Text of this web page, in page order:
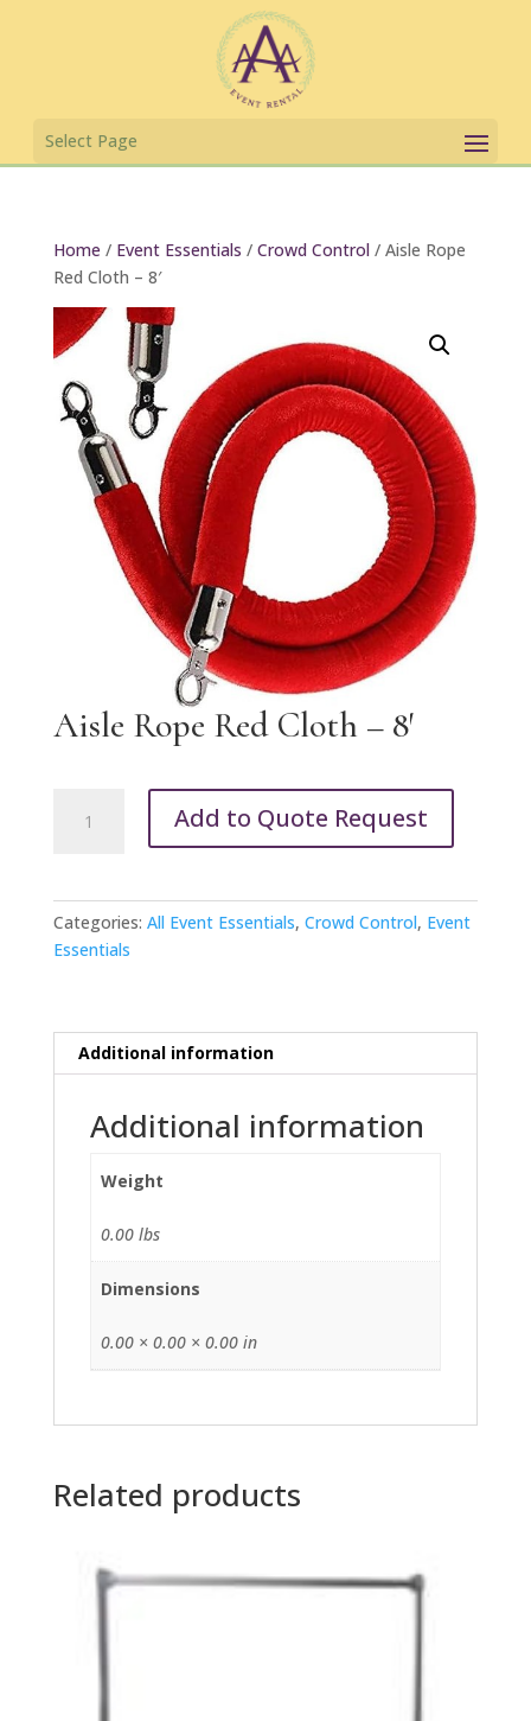
Home / Event Essentials / Crowd Control/ Aisle Rope
Red Cloth – 8′
Aisle Rope Red Cloth – 8′
Rope
Add to Quote Request
Categories: All Event Essentials, Crowd Control, Event
Essentials
Additional information
Additional information
Weight
0.00 lbs
Dimensions
0.00 × 0.00 × 0.00 in
Related products